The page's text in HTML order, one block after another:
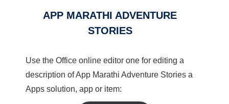
APP MARATHI ADVENTURE
STORIES
Use the Office online editor one for editing a
description of App Marathi Adventure Stories a
Apps solution, app or item: